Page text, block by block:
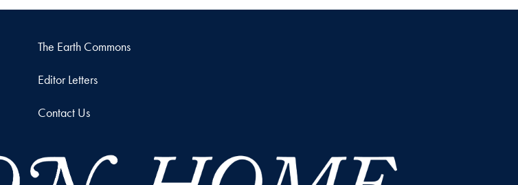
The Earth Commons
Editor Letters
Contact Us